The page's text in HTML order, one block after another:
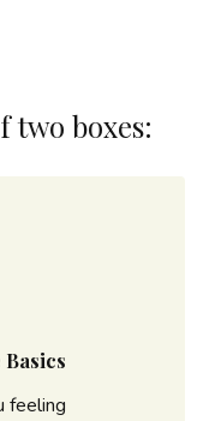
two boxes:
feeling